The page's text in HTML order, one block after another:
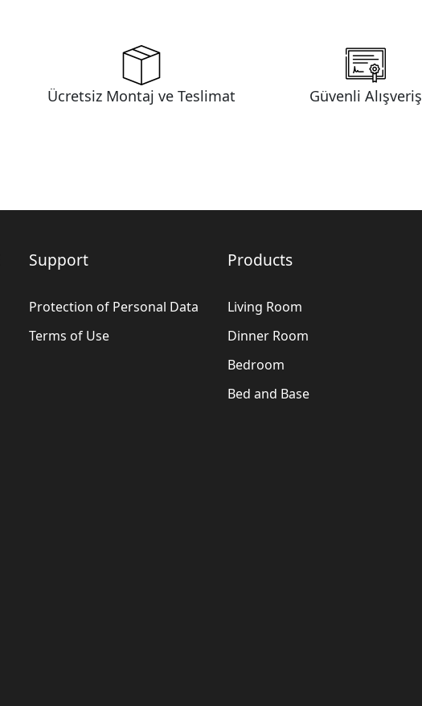
Ücretsiz Montaj ve Teslimat Güvenli Alışveriş
Support
Protection of Personal Data
Terms of Use
Products
Living Room
Dinner Room
Bedroom
Bed and Base